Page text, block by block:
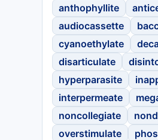
anthophyllite
audiocassette
cyanoethylate
disarticulate
hyperparasite
interpermeate
noncollegiate
overstimulate